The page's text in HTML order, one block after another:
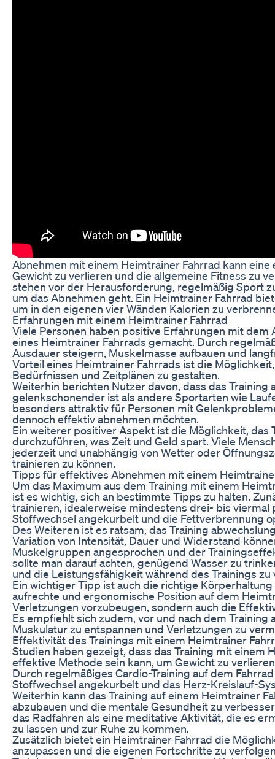
Abnehmen mit einem Heimtrainer Fahrrad kann
Gewicht zu verlieren und die allgemeine Fitness zu
stehen vor der Herausforderung, regelmäßig Sport
um das Abnehmen geht. Ein Heimtrainer Fahrrad
um in den eigenen vier Wänden Kalorien zu
Erfahrungen mit einem Heimtrainer Fahrrad
Viele Personen haben positive Erfahrungen mit
eines Heimtrainer Fahrrads gemacht. Durch
Ausdauer steigern, Muskelmasse aufbauen und
Vorteil eines Heimtrainer Fahrrads ist die
Bedürfnissen und Zeitplänen zu gestalten.
Weiterhin berichten Nutzer davon, dass das Training
gelenkschonender ist als andere Sportarten wie
besonders attraktiv für Personen mit
dennoch effektiv abnehmen möchten.
Ein weiterer positiver Aspekt ist die Möglichkeit, das
durchzuführen, was Zeit und Geld spart. Viele
jederzeit und unabhängig von Wetter oder
trainieren zu können.
Tipps für effektives Abnehmen mit einem
Um das Maximum aus dem Training mit einem
ist es wichtig, sich an bestimmte Tipps zu halten.
trainieren, idealerweise mindestens drei- bis viermal
Stoffwechsel angekurbelt und die Fettverbrennung
Des Weiteren ist es ratsam, das Training
Variation von Intensität, Dauer und Widerstand
Muskelgruppen angesprochen und der
sollte man darauf achten, genügend Wasser zu
und die Leistungsfähigkeit während des Trainings zu
Ein wichtiger Tipp ist auch die richtige
aufrechte und ergonomische Position auf dem
Verletzungen vorzubeugen, sondern auch die
Es empfiehlt sich zudem, vor und nach dem Training
Muskulatur zu entspannen und Verletzungen zu
Effektivität des Trainings mit einem Heimtrainer
Studien haben gezeigt, dass das Training mit einem
effektive Methode sein kann, um Gewicht zu
Durch regelmäßiges Cardio-Training auf dem
Stoffwechsel angekurbelt und das Herz-Kreislauf-
Weiterhin kann das Training auf einem Heimtrainer
abzubauen und die mentale Gesundheit zu
das Radfahren als eine meditative Aktivität, die es
zu lassen und zur Ruhe zu kommen.
Zusätzlich bietet ein Heimtrainer Fahrrad die
anzupassen und die eigenen Fortschritte zu